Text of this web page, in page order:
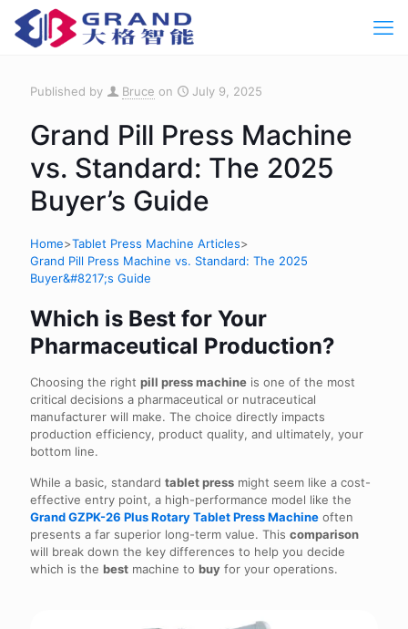
Published by Bruce on July 9, 2025
Grand Pill Press Machine
vs. Standard: The 2025
Buyer’s Guide
Home>Tablet Press Machine Articles>
Grand Pill Press Machine vs. Standard: The 2025
Buyer&#8217;s Guide
Which is Best for Your
Pharmaceutical Production?
Choosing the right pill press machine is one of the most
critical decisions a pharmaceutical or nutraceutical
manufacturer will make. The choice directly impacts
production efficiency, product quality, and ultimately, your
bottom line.
While a basic, standard tablet press might seem like a cost-
effective entry point, a high-performance model like the
Grand GZPK-26 Plus Rotary Tablet Press Machine often
presents a far superior long-term value. This comparison
will break down the key differences to help you decide
which is the best machine to buy for your operations.